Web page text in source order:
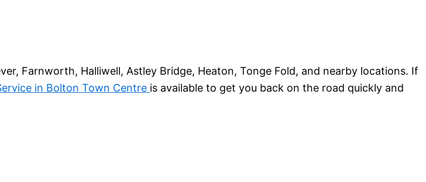
Farnworth, Halliwell, Astley Bridge, Heaton, Tonge Fold, and nearby locations. If
in Bolton Town Centre is available to get you back on the road quickly and